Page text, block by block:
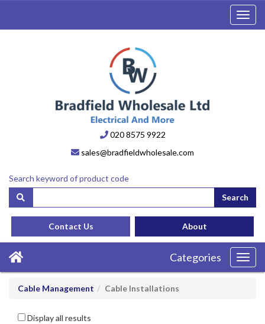
020 8575 9922
sales@bradfieldwholesale.com
Search keyword of product code
Search
Contact Us About
Categories
Cable Management Cable Installations
Display all results